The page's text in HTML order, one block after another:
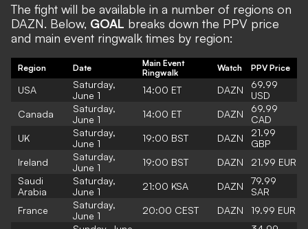
The fight will be available in a number of regions on
DAZN. Below, GOAL breaks down the PPV price
and main event ringwalk times by region:
Region Date
Main Event
Ringwalk
Watch PPV Price
USA
Saturday,
June 1
14:00 ET DAZN
69.99
USD
Canada
Saturday,
June 1
14:00 ET DAZN
69.99
CAD
UK
Saturday,
June 1
19:00 BST DAZN
21.99
GBP
Ireland
Saturday,
June 1
19:00 BST DAZN
21.99 EUR
Saudi
Arabia
Saturday,
June 1
21:00 KSA DAZN
79.99
SAR
France
Saturday,
June 1
20:00 CEST DAZN 19.99 EUR